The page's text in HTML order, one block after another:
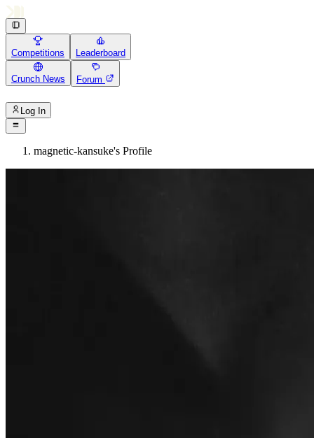
Competitions Leaderboard
Crunch News Forum
Log In
magnetic-kansuke's Profile